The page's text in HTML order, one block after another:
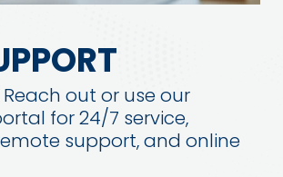
out or use our
for 24/7 service,
support, and online